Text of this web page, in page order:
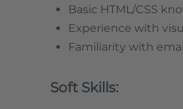
Basic HTML/CSS
Experience with
Familiarity with
Soft Skills: